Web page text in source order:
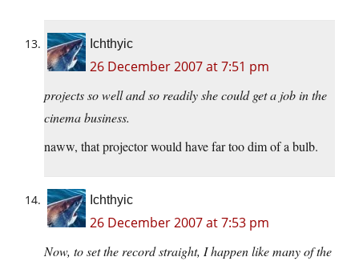
Ichthyic
26 December 2007 at 7:51 pm
projects so well and so readily she could get a job in the
cinema business.
naww, that projector would have far too dim of a bulb.
Ichthyic
26 December 2007 at 7:53 pm
Now, to set the record straight, I happen like many of the